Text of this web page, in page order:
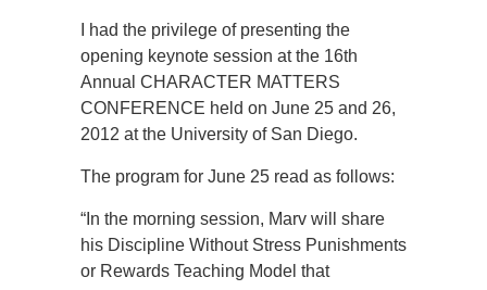
I had the privilege of presenting the
opening keynote session at the 16th
Annual CHARACTER MATTERS
CONFERENCE held on June 25 and 26,
2012 at the University of San Diego.
The program for June 25 read as follows:
“In the morning session, Marv will share
his Discipline Without Stress Punishments
or Rewards Teaching Model that